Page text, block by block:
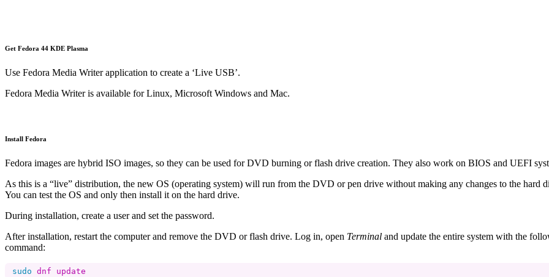
Get Fedora 44 KDE Plasma
Use Fedora Media Writer application to create a ‘Live USB’.
Fedora Media Writer is available for Linux, Microsoft Windows and Mac.
Install Fedora
Fedora images are hybrid ISO images, so they can be used for DVD burning or flash drive creation. They also work on BIOS and UEFI
As this is a “live” distribution, the new OS (operating system) will run from the DVD or pen drive without making any changes to the hard
You can test the OS and only then install it on the hard drive.
During installation, create a user and set the password.
After installation, restart the computer and remove the DVD or flash drive. Log in, open Terminal and update the entire system with the
command:
sudo